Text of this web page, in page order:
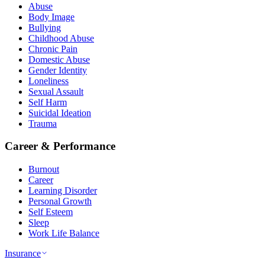
Abuse
Body Image
Bullying
Childhood Abuse
Chronic Pain
Domestic Abuse
Gender Identity
Loneliness
Sexual Assault
Self Harm
Suicidal Ideation
Trauma
Career & Performance
Burnout
Career
Learning Disorder
Personal Growth
Self Esteem
Sleep
Work Life Balance
Insurance